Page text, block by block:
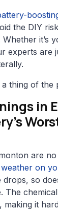
the DIY
it’s
experts are
thing of the
in
are
on
so
The
making it